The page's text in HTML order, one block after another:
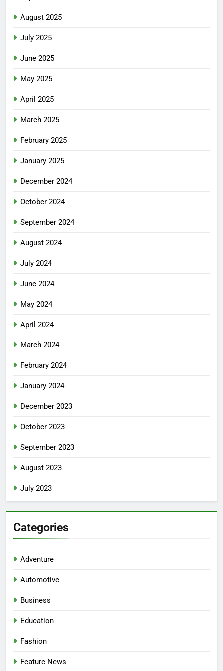
August 2025
July 2025
June 2025
May 2025
April 2025
March 2025
February 2025
January 2025
December 2024
October 2024
September 2024
August 2024
July 2024
June 2024
May 2024
April 2024
March 2024
February 2024
January 2024
December 2023
October 2023
September 2023
August 2023
July 2023
Categories
Adventure
Automotive
Business
Education
Fashion
Feature News